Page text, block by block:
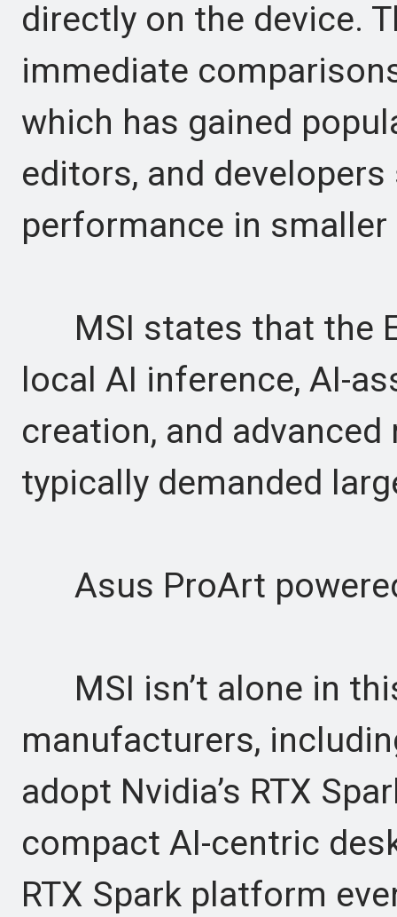
directly on the device.
immediate
which has gained
editors, and
performance in smaller
MSI states that the
local AI inference, AI-
creation, and
typically demanded
Asus ProArt
MSI isn’t alone in
manufacturers,
adopt Nvidia’s RTX
compact AI-centric
RTX Spark platform